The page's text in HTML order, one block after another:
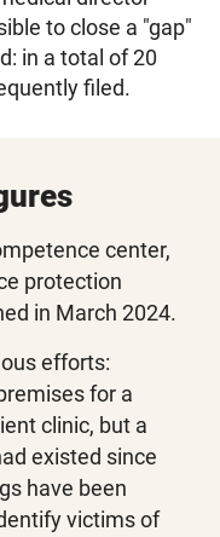
to close a "gap"
in a total of 20
filed.
center,
protection
in March 2024.
efforts:
for a
clinic, but a
existed since
have been
victims of